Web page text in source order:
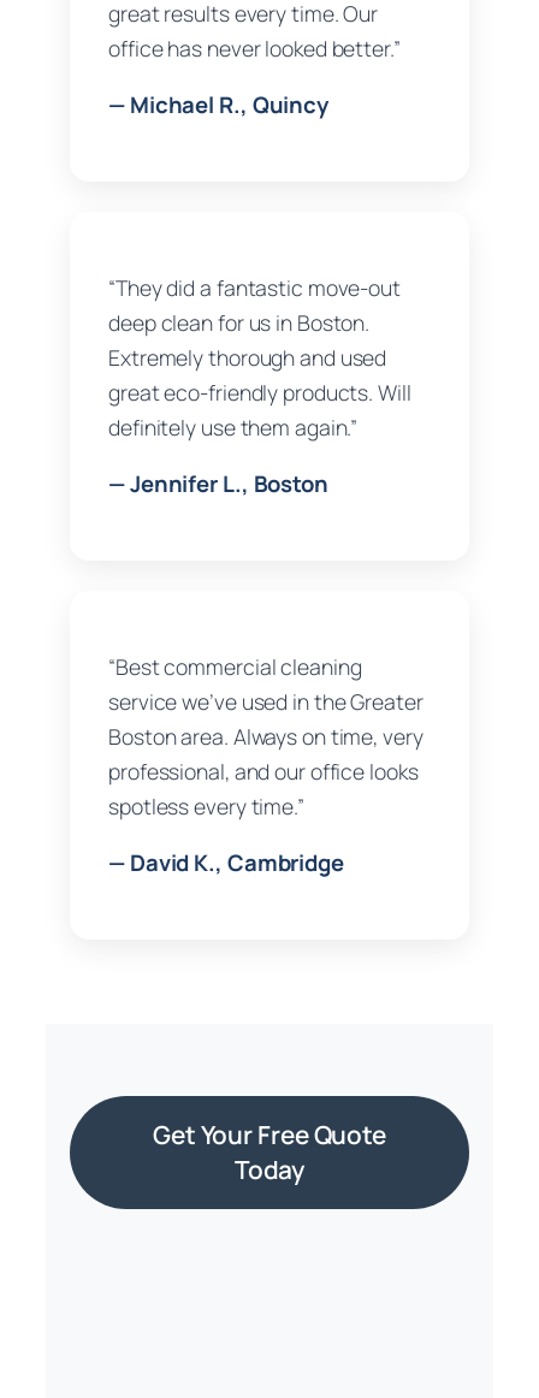
great results every time. Our
office has never looked better.”
— Michael R., Quincy
“They did a fantastic move-out
deep clean for us in Boston.
Extremely thorough and used
great eco-friendly products. Will
definitely use them again.”
— Jennifer L., Boston
“Best commercial cleaning
service we’ve used in the Greater
Boston area. Always on time, very
professional, and our office looks
spotless every time.”
— David K., Cambridge
Get Your Free Quote
Today